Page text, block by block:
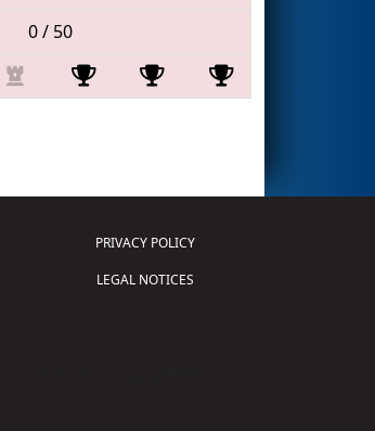
0 / 50
PRIVACY POLICY
LEGAL NOTICES